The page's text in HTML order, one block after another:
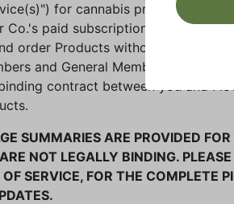
for cannabis products
Co.'s paid subscription
order Products without a
and General Members, as well
contract between you and
SUMMARIES ARE PROVIDED
NOT LEGALLY BINDING.
SERVICE, FOR THE COMPLETE